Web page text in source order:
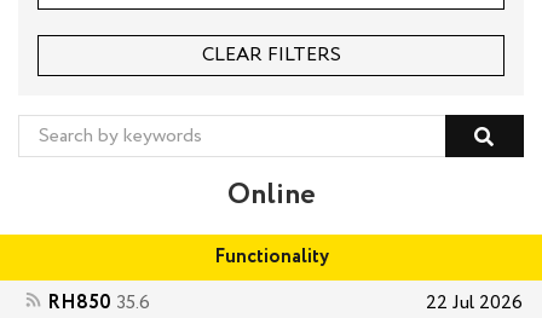
Online
Functionality
RH850 35.6
22 Jul 2026
CLEAR FILTERS